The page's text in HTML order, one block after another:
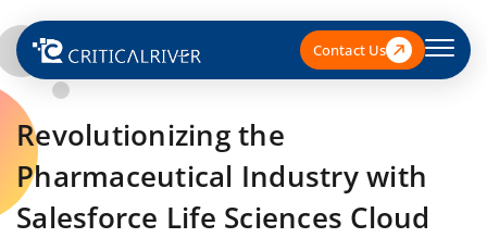
Contact Us
Revolutionizing the
Pharmaceutical Industry with
Salesforce Life Sciences Cloud